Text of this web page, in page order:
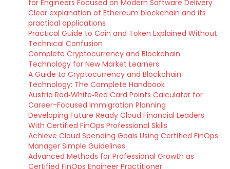
for Engineers Focused on Modern Software Delivery
Clear explanation of Ethereum blockchain and its
practical applications
Practical Guide to Coin and Token Explained Without
Technical Confusion
Complete Cryptocurrency and Blockchain
Technology for New Market Learners
A Guide to Cryptocurrency and Blockchain
Technology: The Complete Handbook
Austria Red‑White‑Red Card Points Calculator for
Career-Focused Immigration Planning
Developing Future‑Ready Cloud Financial Leaders
With Certified FinOps Professional Skills
Achieve Cloud Spending Goals Using Certified FinOps
Manager Simple Guidelines
Advanced Methods for Professional Growth as
Certified FinOps Engineer Practitioner